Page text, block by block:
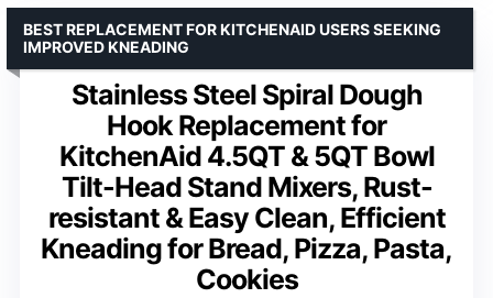
Stainless Steel Spiral Dough
Hook Replacement for
KitchenAid 4.5QT & 5QT Bowl
Tilt-Head Stand Mixers, Rust-
resistant & Easy Clean, Efficient
Kneading for Bread, Pizza, Pasta,
Cookies
BEST REPLACEMENT FOR KITCHENAID USERS SEEKING
IMPROVED KNEADING